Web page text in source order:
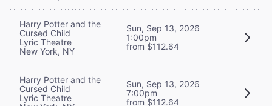
Harry Potter and the
Cursed Child
Lyric Theatre
New York, NY
Sun, Sep 13, 2026
1:00pm
from $112.64
Harry Potter and the
Cursed Child
Lyric Theatre
Sun, Sep 13, 2026
7:00pm
from $112.64